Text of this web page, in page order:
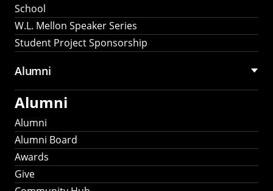
School
W.L. Mellon Speaker Series
Student Project Sponsorship
Alumni
Alumni
Alumni
Alumni Board
Awards
Give